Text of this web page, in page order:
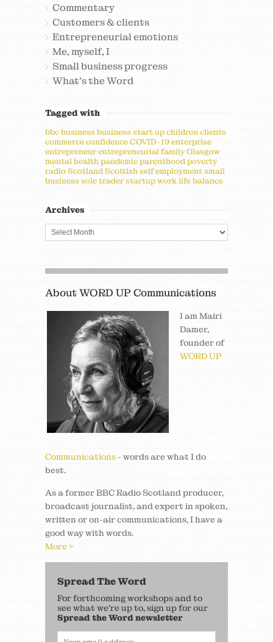
Commentary
Customers & clients
Entrepreneurial emotions
Me, myself, I
Small business progress
What's the Word
Tagged with
bbcbusinessbusiness start upchildrenclients
commerceconfidenceCOVID-19enterprise
entrepreneurentrepreneurialfamilyGlasgow
mental healthpandemicparenthoodpoverty
radio Scotland Scottishself employmentsmall
businesssole traderstartupwork life balance
Archives
About WORD UP Communications
I am Mairi
Damer,
founder of
WORD UP
Communications - words are what I do
best.
As a former BBC Radio Scotland producer,
broadcast journalist, and expert in spoken,
written or on-air communications, I have a
good way with words.
More >
Spread The Word
For forthcoming workshops and to
see what we’re up to, sign up for our
Spread the Word newsletter